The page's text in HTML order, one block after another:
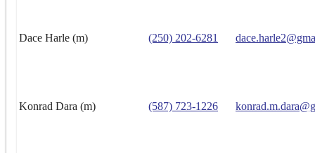
Dace Harle (m) (250) 202-6281
Konrad Dara (m) (587) 723-1226